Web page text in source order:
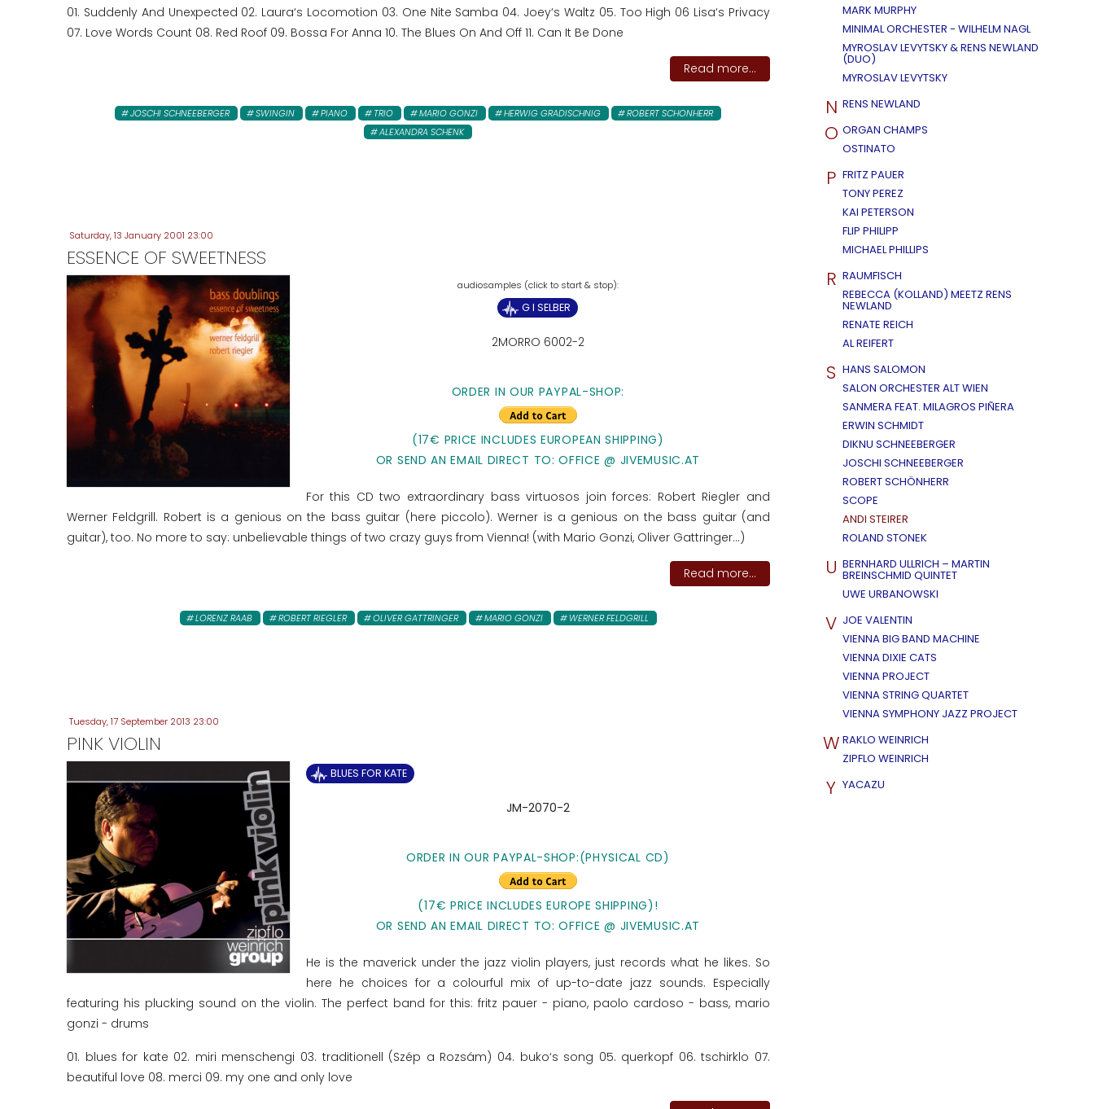
01. Suddenly And Unexpected 02. Laura‘s Locomotion 03. One Nite Samba 04. Joey‘s Waltz 05. Too High 06 Lisa‘s Privacy
07. Love Words Count 08. Red Roof 09. Bossa For Anna 10. The Blues On And Off 11. Can It Be Done
Read more...
JOSCHI SCHNEEBERGER SWINGIN PIANO TRIO MARIO GONZI HERWIG GRADISCHNIG
ROBERT SCHONHERR
ALEXANDRA SCHENK
Saturday, 13 January 2001 23:00
ESSENCE OF SWEETNESS
G I SELBER
2MORRO 6002-2
ORDER IN OUR PAYPAL-SHOP:
(17€ PRICE INCLUDES EUROPEAN SHIPPING)
OR SEND AN EMAIL DIRECT TO: OFFICE @ JIVEMUSIC.AT
For this CD two extraordinary bass virtuosos join forces: Robert Riegler and
Werner Feldgrill. Robert is a genious on the bass guitar (here piccolo). Werner is a genious on the bass guitar (and
guitar), too. No more to say: unbelievable things of two crazy guys from Vienna! (with Mario Gonzi, Oliver Gattringer...)
Read more...
LORENZ RAAB ROBERT RIEGLER OLIVER GATTRINGER MARIO GONZI WERNER FELDGRILL
Tuesday, 17 September 2013 23:00
PINK VIOLIN
BLUES FOR KATE
JM-2070-2
ORDER IN OUR PAYPAL-SHOP:(PHYSICAL CD)
(17€ PRICE INCLUDES EUROPE SHIPPING)!
OR SEND AN EMAIL DIRECT TO: OFFICE @ JIVEMUSIC.AT
He is the maverick under the jazz violin players, just records what he likes. So
here he choices for a colourful mix of up-to-date jazz sounds. Especially
featuring his plucking sound on the violin. The perfect band for this: fritz pauer - piano, paolo cardoso - bass, mario
gonzi - drums
01. blues for kate 02. miri menschengi 03. traditionell (Szép a Rozsám) 04. buko‘s song 05. querkopf 06. tschirklo 07.
beautiful love 08. merci 09. my one and only love
MARK MURPHY
MINIMAL ORCHESTER - WILHELM NAGL
MYROSLAV LEVYTSKY & RENS NEWLAND
(DUO)
MYROSLAV LEVYTSKY
N RENS NEWLAND
O ORGAN CHAMPS
OSTINATO
P FRITZ PAUER
TONY PEREZ
KAI PETERSON
FLIP PHILIPP
MICHAEL PHILLIPS
R RAUMFISCH
REBECCA (KOLLAND) MEETZ RENS
NEWLAND
RENATE REICH
AL REIFERT
S HANS SALOMON
SALON ORCHESTER ALT WIEN
SANMERA FEAT. MILAGROS PIÑERA
ERWIN SCHMIDT
DIKNU SCHNEEBERGER
JOSCHI SCHNEEBERGER
ROBERT SCHÖNHERR
SCOPE
ANDI STEIRER
ROLAND STONEK
U BERNHARD ULLRICH – MARTIN
BREINSCHMID QUINTET
UWE URBANOWSKI
V JOE VALENTIN
VIENNA BIG BAND MACHINE
VIENNA DIXIE CATS
VIENNA PROJECT
VIENNA STRING QUARTET
VIENNA SYMPHONY JAZZ PROJECT
W RAKLO WEINRICH
ZIPFLO WEINRICH
Y YACAZU